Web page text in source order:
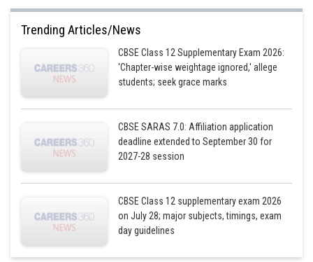
Trending Articles/News
CBSE Class 12 Supplementary Exam 2026:
'Chapter-wise weightage ignored,' allege
students; seek grace marks
CBSE SARAS 7.0: Affiliation application
deadline extended to September 30 for
2027-28 session
CBSE Class 12 supplementary exam 2026
on July 28; major subjects, timings, exam
day guidelines